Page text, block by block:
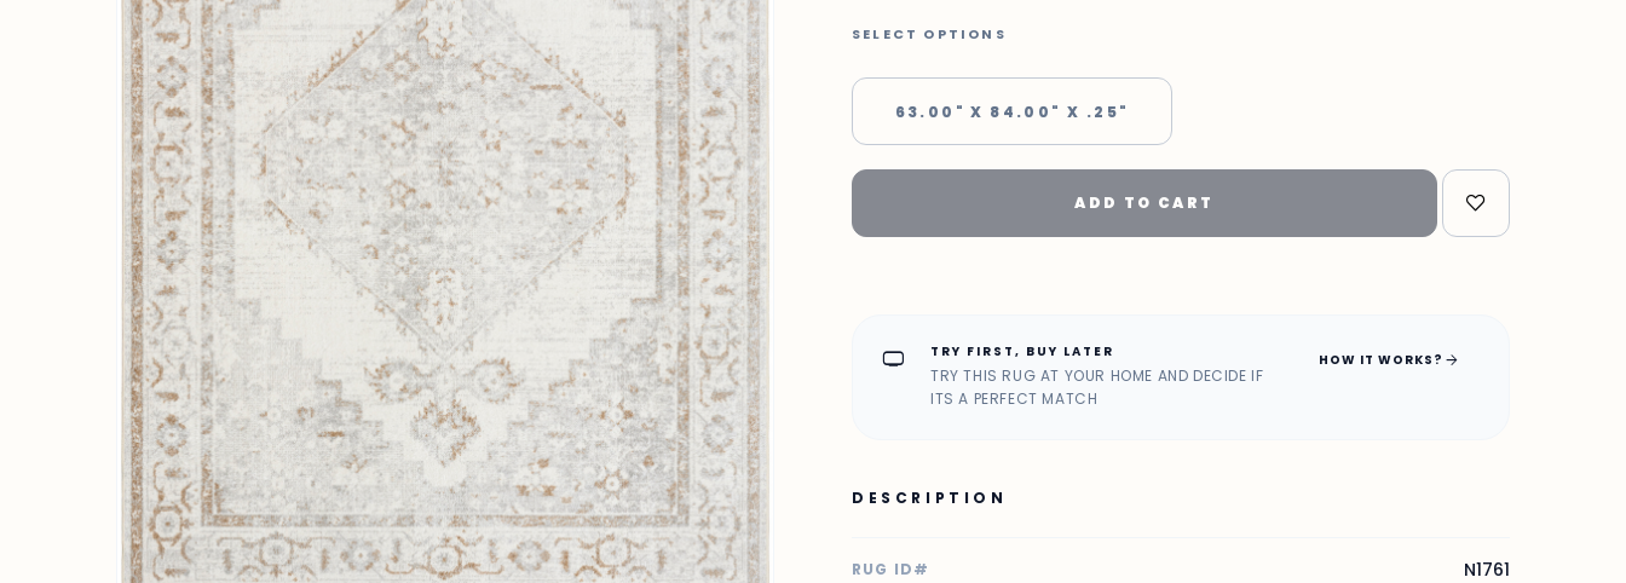
SELECT OPTIONS
63.00" X 84.00" X .25"
ADD TO CART
home_max TRY FIRST, BUY LATER
TRY THIS RUG AT YOUR HOME AND DECIDE IF
ITS A PERFECT MATCH
HOW IT WORKS? arrow_forward
DESCRIPTION
RUG ID# N1761